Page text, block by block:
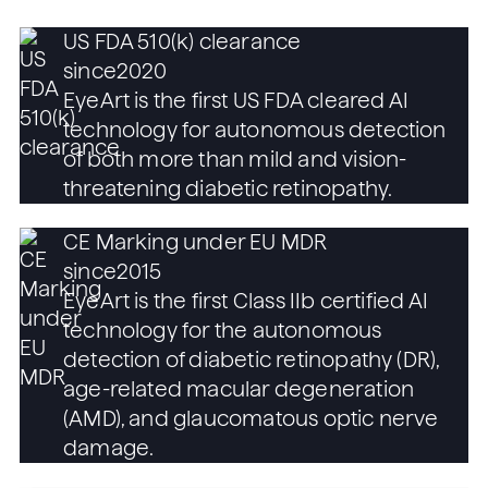
US FDA 510(k) clearance
since2020
EyeArt is the first US FDA cleared AI
technology for autonomous detection
of both more than mild and vision-
threatening diabetic retinopathy.
CE Marking under EU MDR
since2015
EyeArt is the first Class IIb certified AI
technology for the autonomous
detection of diabetic retinopathy (DR),
age-related macular degeneration
(AMD), and glaucomatous optic nerve
damage.